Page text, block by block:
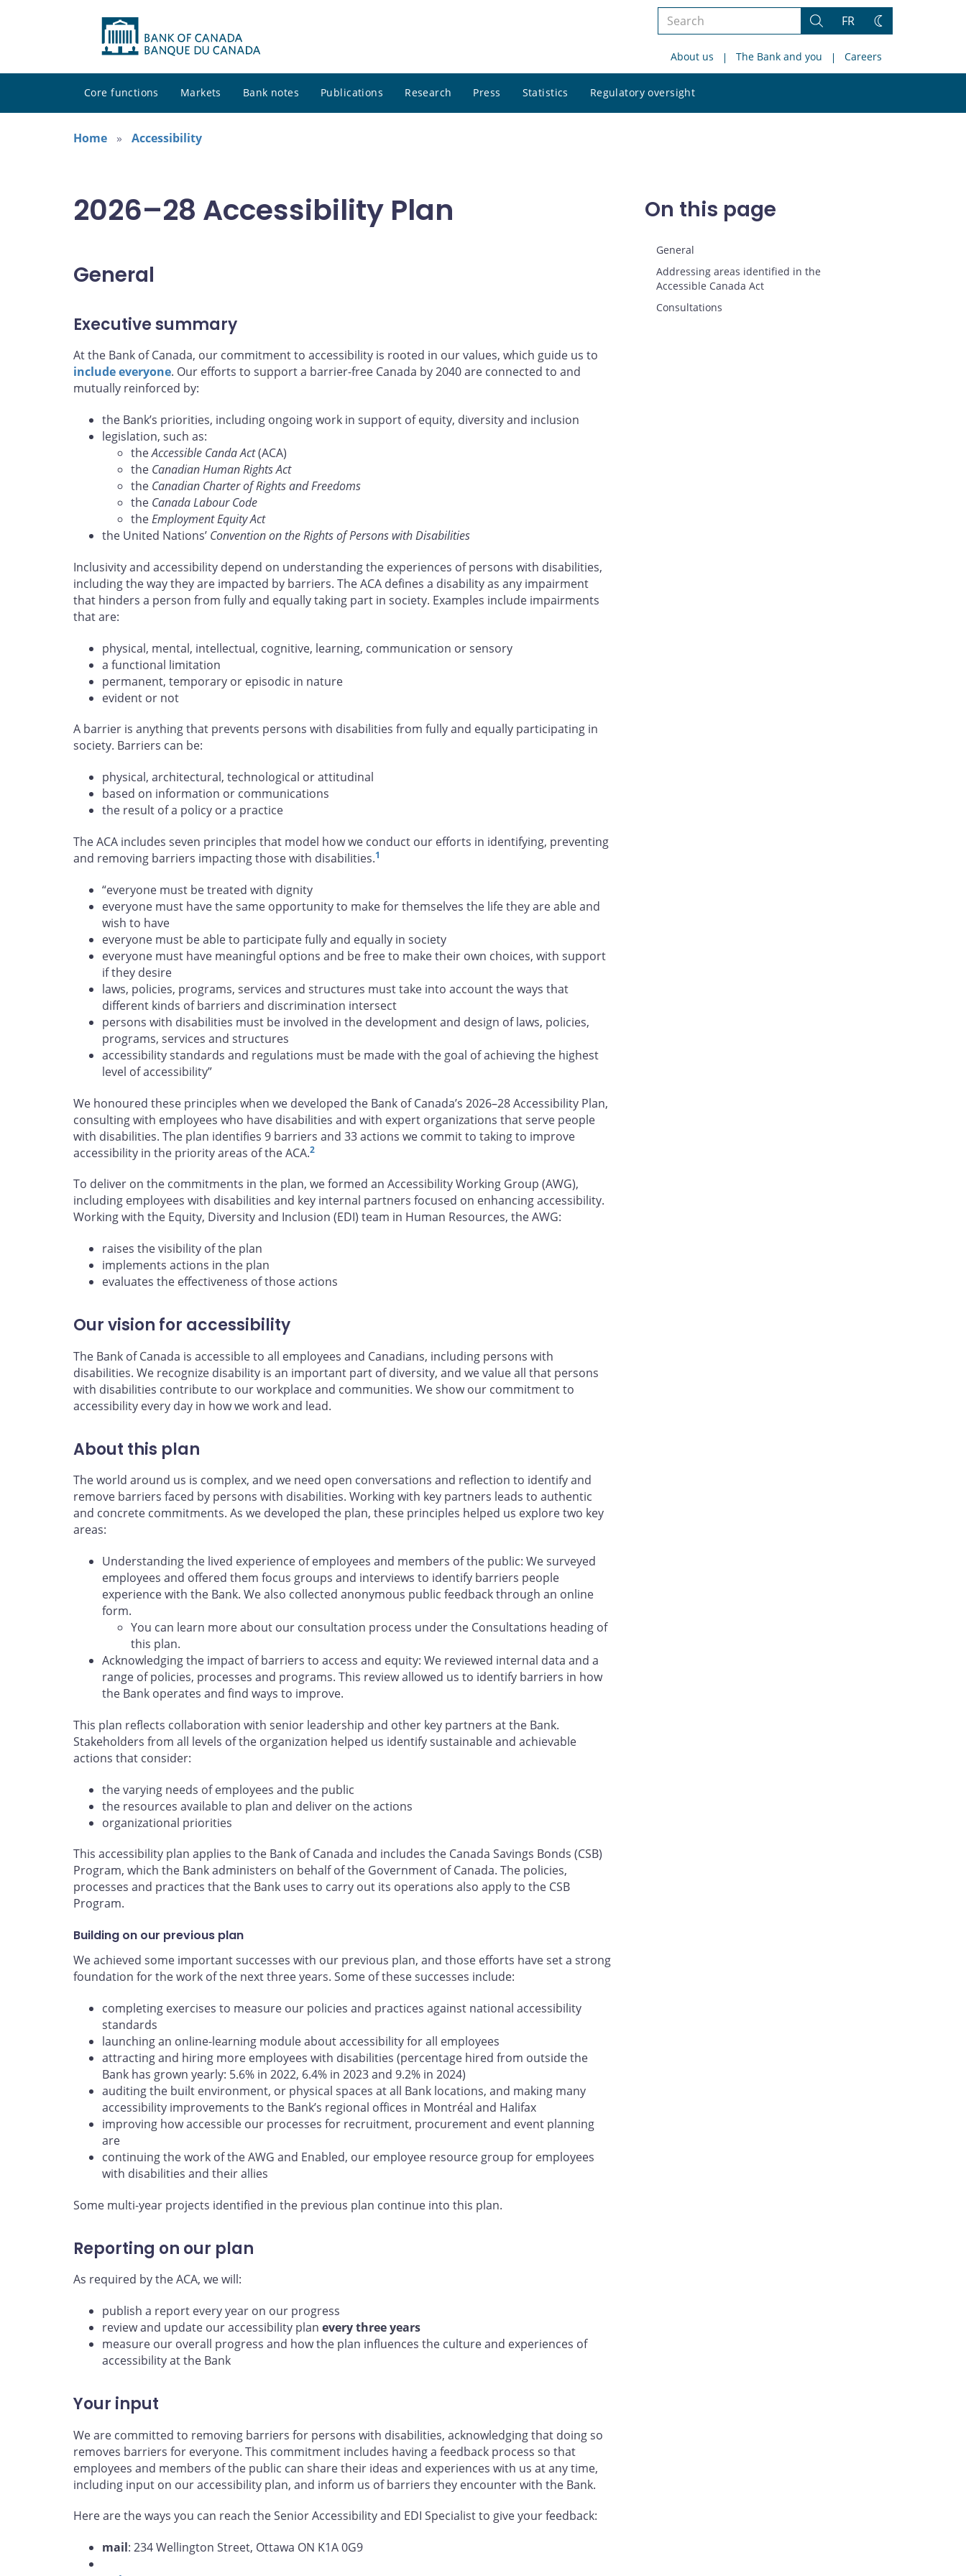
Search
site
Search
FR
Change
About us The Bank and you Careers
Core functions Markets Bank notes Publications Research Press Statistics Regulatory oversight
site
Home
Accessibility
2026–28 Accessibility Plan
General
Executive summary
At the Bank of Canada, our commitment to accessibility is rooted in our values, which guide us to
include everyone. Our efforts to support a barrier-free Canada by 2040 are connected to and
mutually reinforced by:
the Bank’s priorities, including ongoing work in support of equity, diversity and inclusion
legislation, such as:
theAccessible Canda Act(ACA)
the Canadian Human Rights Act
the Canadian Charter of Rights and Freedoms
the Canada Labour Code
theEmployment Equity Act
the United Nations’ Convention on the Rights of Persons with Disabilities
Inclusivity and accessibility depend on understanding the experiences of persons with disabilities,
including the way they are impacted by barriers. The ACA defines a disability as any impairment
that hinders a person from fully and equally taking part in society. Examples include impairments
that are:
physical, mental, intellectual, cognitive, learning, communication or sensory
a functional limitation
permanent, temporary or episodic in nature
evident or not
A barrier is anything that prevents persons with disabilities from fully and equally participating in
society. Barriers can be:
physical, architectural, technological or attitudinal
based on information or communications
the result of a policy or a practice
The ACA includes seven principles that model how we conduct our efforts in identifying, preventing
and removing barriers impacting those with disabilities.1
“everyone must be treated with dignity
everyone must have the same opportunity to make for themselves the life they are able and
wish to have
everyone must be able to participate fully and equally in society
everyone must have meaningful options and be free to make their own choices, with support
if they desire
laws, policies, programs, services and structures must take into account the ways that
different kinds of barriers and discrimination intersect
persons with disabilities must be involved in the development and design of laws, policies,
programs, services and structures
accessibility standards and regulations must be made with the goal of achieving the highest
level of accessibility”
We honoured these principles when we developed the Bank of Canada’s 2026–28 Accessibility Plan,
consulting with employees who have disabilities and with expert organizations that serve people
with disabilities. The plan identifies 9 barriers and 33 actions we commit to taking to improve
accessibility in the priority areas of the ACA.2
To deliver on the commitments in the plan, we formed an Accessibility Working Group (AWG),
including employees with disabilities and key internal partners focused on enhancing accessibility.
Working with the Equity, Diversity and Inclusion (EDI) team in Human Resources, the AWG:
raises the visibility of the plan
implements actions in the plan
evaluates the effectiveness of those actions
Our vision for accessibility
The Bank of Canada is accessible to all employees and Canadians, including persons with
disabilities. We recognize disability is an important part of diversity, and we value all that persons
with disabilities contribute to our workplace and communities. We show our commitment to
accessibility every day in how we work and lead.
About this plan
The world around us is complex, and we need open conversations and reflection to identify and
remove barriers faced by persons with disabilities. Working with key partners leads to authentic
and concrete commitments. As we developed the plan, these principles helped us explore two key
areas:
Understanding the lived experience of employees and members of the public: We surveyed
employees and offered them focus groups and interviews to identify barriers people
experience with the Bank. We also collected anonymous public feedback through an online
form.
You can learn more about our consultation process under the Consultations heading of
this plan.
Acknowledging the impact of barriers to access and equity: We reviewed internal data and a
range of policies, processes and programs. This review allowed us to identify barriers in how
the Bank operates and find ways to improve.
This plan reflects collaboration with senior leadership and other key partners at the Bank.
Stakeholders from all levels of the organization helped us identify sustainable and achievable
actions that consider:
the varying needs of employees and the public
the resources available to plan and deliver on the actions
organizational priorities
This accessibility plan applies to the Bank of Canada and includes the Canada Savings Bonds (CSB)
Program, which the Bank administers on behalf of the Government of Canada. The policies,
processes and practices that the Bank uses to carry out its operations also apply to the CSB
Program.
Building on our previous plan
We achieved some important successes with our previous plan, and those efforts have set a strong
foundation for the work of the next three years. Some of these successes include:
completing exercises to measure our policies and practices against national accessibility
standards
launching an online-learning module about accessibility for all employees
attracting and hiring more employees with disabilities (percentage hired from outside the
Bank has grown yearly: 5.6% in 2022, 6.4% in 2023 and 9.2% in 2024)
auditing the built environment, or physical spaces at all Bank locations, and making many
accessibility improvements to the Bank’s regional offices in Montréal and Halifax
improving how accessible our processes for recruitment, procurement and event planning
are
continuing the work of the AWG and Enabled, our employee resource group for employees
with disabilities and their allies
Some multi-year projects identified in the previous plan continue into this plan.
Reporting on our plan
As required by the ACA, we will:
publish a report every year on our progress
review and update our accessibility plan every three years
measure our overall progress and how the plan influences the culture and experiences of
accessibility at the Bank
Your input
We are committed to removing barriers for persons with disabilities, acknowledging that doing so
removes barriers for everyone. This commitment includes having a feedback process so that
employees and members of the public can share their ideas and experiences with us at any time,
including input on our accessibility plan, and inform us of barriers they encounter with the Bank.
Here are the ways you can reach the Senior Accessibility and EDI Specialist to give your feedback:
mail: 234 Wellington Street, Ottawa ON K1A 0G9
On this page
General
Addressing areas identified in the
Accessible Canada Act
Consultations